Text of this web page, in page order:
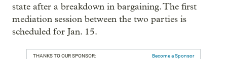
state after a breakdown in bargaining. The first
mediation session between the two parties is
scheduled for Jan. 15.
THANKS TO OUR SPONSOR: Become a Sponsor